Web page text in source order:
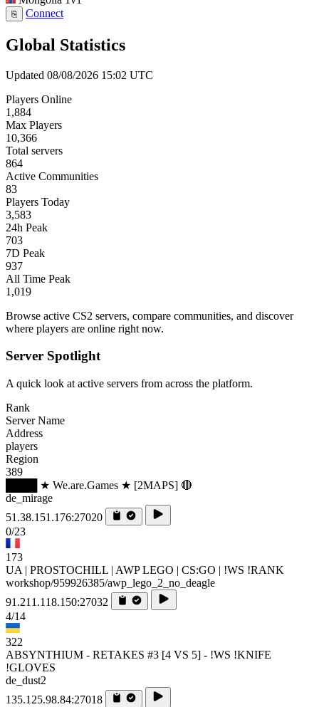
⎘ Connect
Global Statistics
Updated 08/08/2026 15:02 UTC
Players Online
1,884
Max Players
10,366
Total servers
864
Active Communities
83
Players Today
3,583
24h Peak
703
7D Peak
937
All Time Peak
1,019
Browse active CS2 servers, compare communities, and discover
where players are online right now.
Server Spotlight
A quick look at active servers from across the platform.
Rank
Server Name
Address
players
Region
389
████ ★ We.are.Games ★ [2MAPS] 🔴
de_mirage
51.38.151.176:27020
0/23
173
UA | PROSTOCHILL | AWP LEGO | CS:GO | !WS !RANK
workshop/959926385/awp_lego_2_no_deagle
91.211.118.150:27032
4/14
322
ABSYNTHIUM - RETAKES #3 [4 VS 5] - !WS !KNIFE
!GLOVES
de_dust2
135.125.98.84:27018